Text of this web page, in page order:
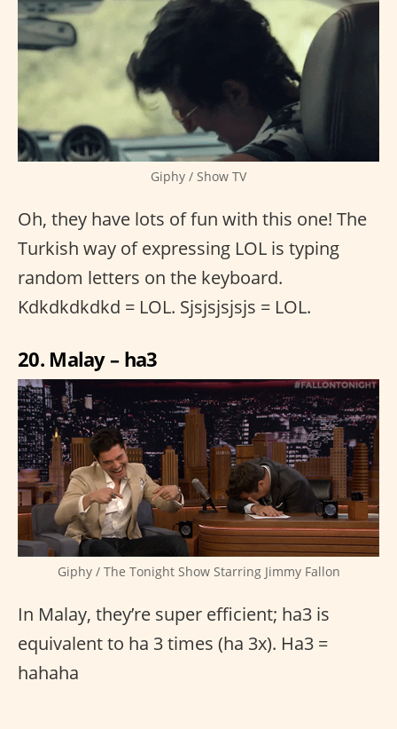
Giphy / Show TV
Oh, they have lots of fun with this one! The
Turkish way of expressing LOL is typing
random letters on the keyboard.
Kdkdkdkdkd = LOL. Sjsjsjsjsjs = LOL.
20. Malay – ha3
Giphy / The Tonight Show Starring Jimmy Fallon
In Malay, they’re super efficient; ha3 is
equivalent to ha 3 times (ha 3x). Ha3 =
hahaha